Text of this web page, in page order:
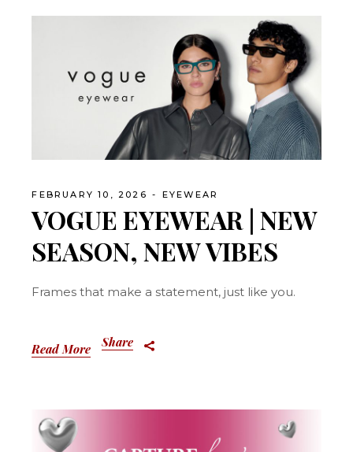
FEBRUARY 10, 2026 EYEWEAR
VOGUE EYEWEAR | NEW
SEASON, NEW VIBES
Frames that make a statement, just like you.
Read More Share